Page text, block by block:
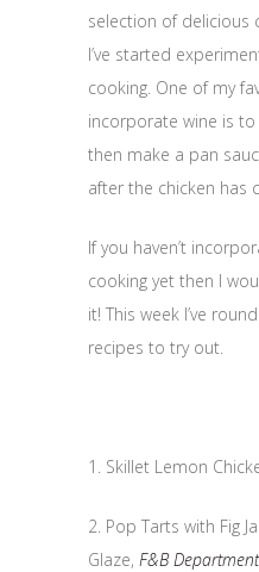
selection of delicious
I’ve started
cooking. One of my
incorporate wine is
then make a pan
after the chicken has
If you haven’t
cooking yet then I
it! This week I’ve
recipes to try out.
1. Skillet Lemon
2. Pop Tarts with Fig
Glaze, F&B Department